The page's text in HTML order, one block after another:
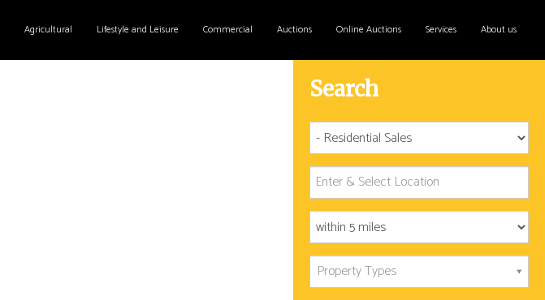
Agricultural Lifestyle and Leisure Commercial Auctions Online Auctions Services About us
Search
Property Types